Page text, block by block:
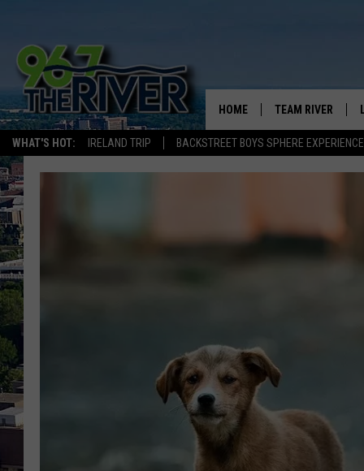
WHAT'S HOT: IRELAND TRIP BACKSTREET BOYS SPHERE EXPERIENCE
HOME TEAM RIVER
AFTERNOONS